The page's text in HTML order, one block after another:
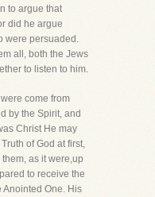
to argue that
did he argue
were persuaded.
all, both the Jews
to listen to him.
come from
by the Spirit, and
Christ He may
of God at first,
as it were,up
to receive the
Anointed One. His